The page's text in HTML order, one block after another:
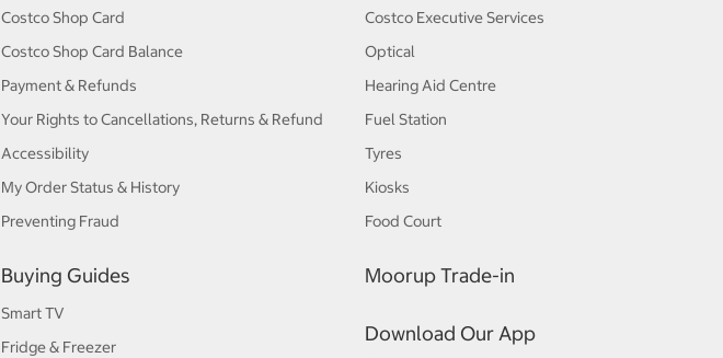
Costco Shop Card
Costco Shop Card Balance
Payment & Refunds
Your Rights to Cancellations, Returns & Refund
Accessibility
My Order Status & History
Preventing Fraud
Buying Guides
Smart TV
Fridge & Freezer
Costco Executive Services
Optical
Hearing Aid Centre
Fuel Station
Tyres
Kiosks
Food Court
Moorup Trade-in
Download Our App